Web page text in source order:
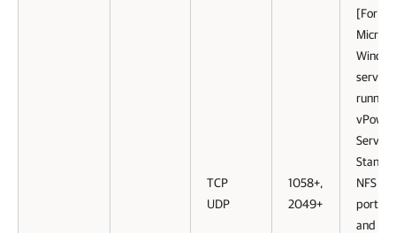
TCP
UDP
1058+,
2049+
[For
servers
vPower
NFS
ports
and